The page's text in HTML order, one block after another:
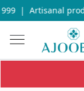
products |